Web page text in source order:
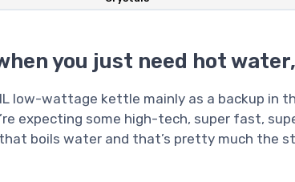
you just need hot
low-wattage kettle mainly as a backup in
expecting some high-tech, super fast,
boils water and that’s pretty much the